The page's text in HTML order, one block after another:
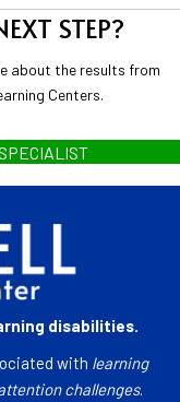
STEP?
about the results from
Centers.
disabilities.
with learning
challenges.